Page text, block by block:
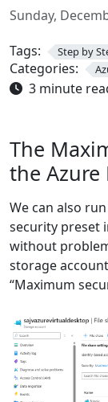
Sunday,
Tags:
Step by
Categories:
3 minute
The
the Azure
We can also
security preset
without
storage
“Maximum